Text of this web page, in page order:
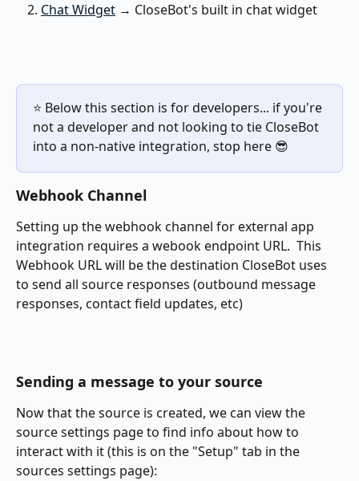
Chat Widget → CloseBot's built in chat widget
⭐️ Below this section is for developers... if you're
not a developer and not looking to tie CloseBot
into a non-native integration, stop here 😎
Webhook Channel
Setting up the webhook channel for external app
integration requires a webook endpoint URL.  This
Webhook URL will be the destination CloseBot uses
to send all source responses (outbound message
responses, contact field updates, etc)
Sending a message to your source
Now that the source is created, we can view the
source settings page to find info about how to
interact with it (this is on the "Setup" tab in the
sources settings page):